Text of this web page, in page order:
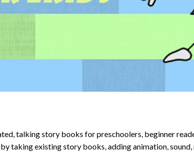
talking story books for preschoolers, beginner
taking existing story books, adding animation,